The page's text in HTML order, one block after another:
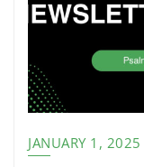
JANUARY 1, 2025